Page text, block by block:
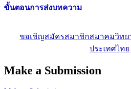
ขั้นตอนการส่งบทความ
ขอเชิญสมัครสมาชิกสมาคมวิทย
ประเทศไทย
Make a Submission